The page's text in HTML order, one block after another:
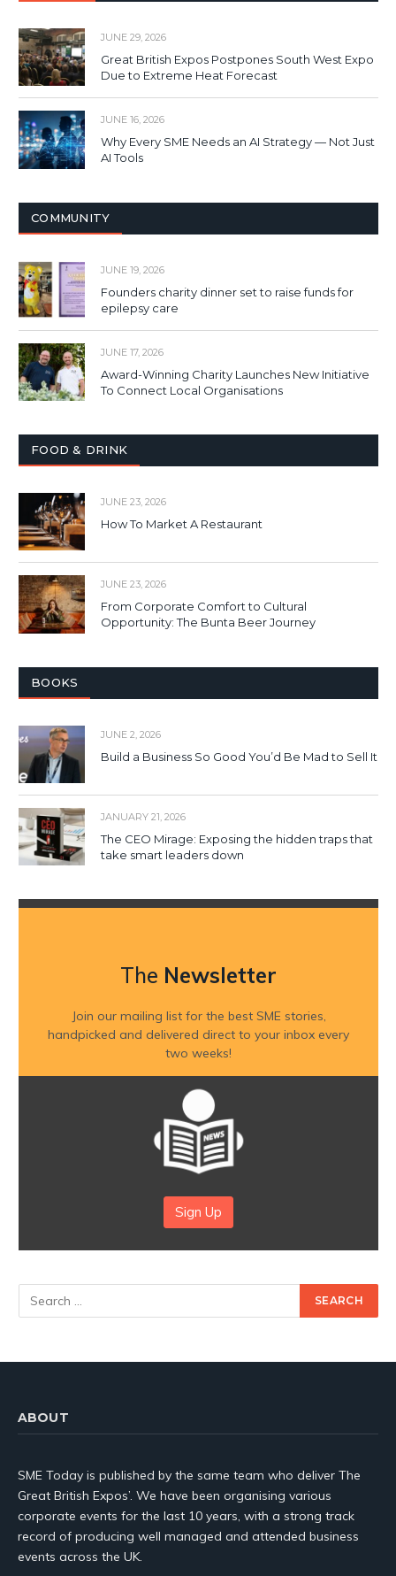
JUNE 29, 2026
Great British Expos Postpones South West Expo
Due to Extreme Heat Forecast
JUNE 16, 2026
Why Every SME Needs an AI Strategy — Not Just
AI Tools
COMMUNITY
JUNE 19, 2026
Founders charity dinner set to raise funds for
epilepsy care
JUNE 17, 2026
Award-Winning Charity Launches New Initiative
To Connect Local Organisations
FOOD & DRINK
JUNE 23, 2026
How To Market A Restaurant
JUNE 23, 2026
From Corporate Comfort to Cultural
Opportunity: The Bunta Beer Journey
BOOKS
JUNE 2, 2026
Build a Business So Good You’d Be Mad to Sell It
JANUARY 21, 2026
The CEO Mirage: Exposing the hidden traps that
take smart leaders down
The Newsletter
Join our mailing list for the best SME stories,
handpicked and delivered direct to your inbox every
two weeks!
Sign Up
ABOUT
SME Today is published by the same team who deliver The
Great British Expos’. We have been organising various
corporate events for the last 10 years, with a strong track
record of producing well managed and attended business
events across the UK.